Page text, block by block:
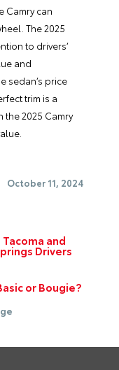
Camry can
The 2025
to drivers’
and
sedan’s price
trim is a
the 2025 Camry
October 11, 2024
and
Drivers
or Bougie?